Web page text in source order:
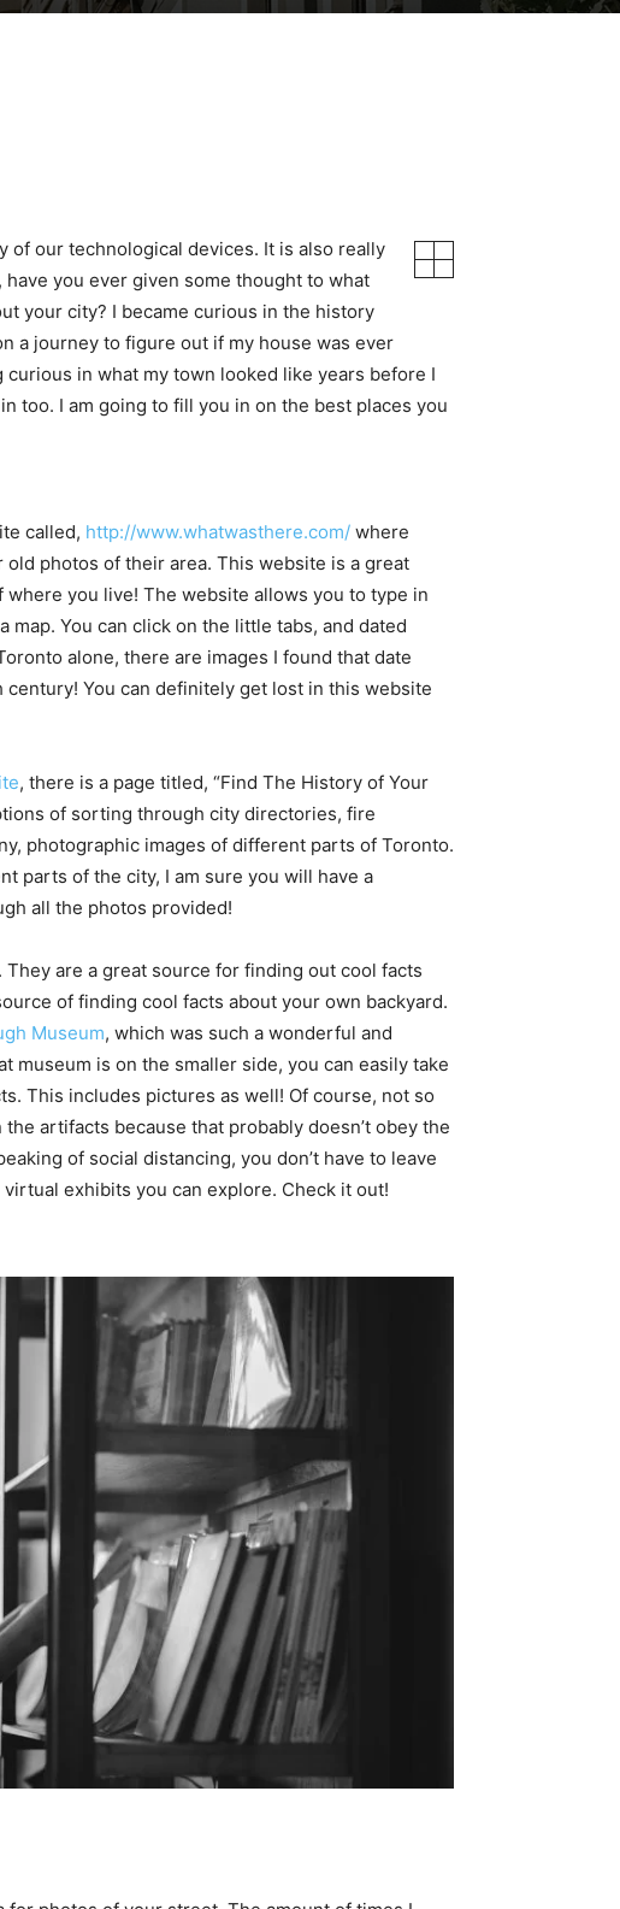
of our technological devices. It is also really
you ever given some thought to what
your city? I became curious in the history
a journey to figure out if my house was ever
in what my town looked like years before I
too. I am going to fill you in on the best places you
called, http://www.whatwasthere.com/ where
photos of their area. This website is a great
you live! The website allows you to type in
map. You can click on the little tabs, and dated
alone, there are images I found that date
century! You can definitely get lost in this website
, there is a page titled, “Find The History of Your
of sorting through city directories, fire
photographic images of different parts of Toronto.
parts of the city, I am sure you will have a
all the photos provided!
They are a great source for finding out cool facts
of finding cool facts about your own backyard.
Museum, which was such a wonderful and
museum is on the smaller side, you can easily take
This includes pictures as well! Of course, not so
artifacts because that probably doesn’t obey the
of social distancing, you don’t have to leave
exhibits you can explore. Check it out!